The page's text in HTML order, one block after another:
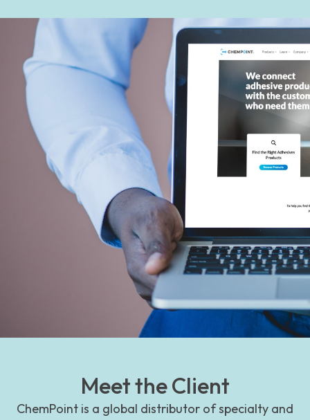
Meet the Client
ChemPoint is a global distributor of specialty and